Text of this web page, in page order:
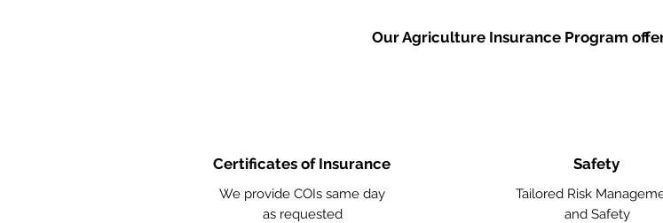
Our Agriculture Insurance Program
Certificates of Insurance
We provide COIs same day
as requested
Safety
Tailored Risk
and Safety